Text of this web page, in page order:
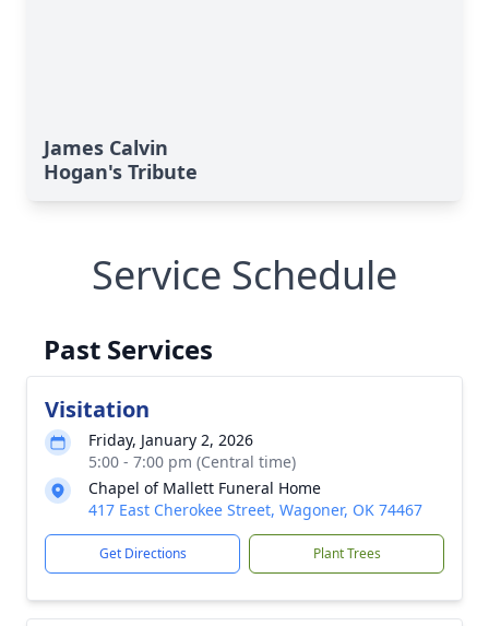
James Calvin
Hogan's Tribute
Service Schedule
Past Services
Visitation
Friday, January 2, 2026
5:00 - 7:00 pm (Central time)
Chapel of Mallett Funeral Home
417 East Cherokee Street, Wagoner, OK 74467
Get Directions Plant Trees